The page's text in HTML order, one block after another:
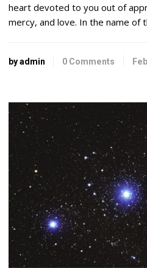
heart devoted to you out of
mercy, and love. In the name of
by admin 0 Comments